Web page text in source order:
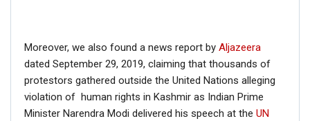
Moreover, we also found a news report by Aljazeera
dated September 29, 2019, claiming that thousands of
protestors gathered outside the United Nations alleging
violation of human rights in Kashmir as Indian Prime
Minister Narendra Modi delivered his speech at the UN